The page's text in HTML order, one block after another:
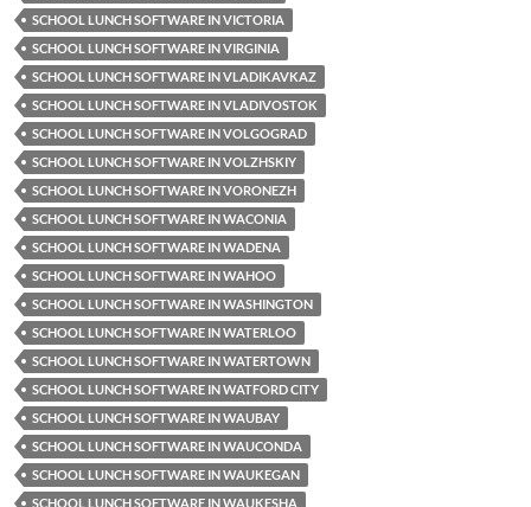
SCHOOL LUNCH SOFTWARE IN VICTORIA
SCHOOL LUNCH SOFTWARE IN VIRGINIA
SCHOOL LUNCH SOFTWARE IN VLADIKAVKAZ
SCHOOL LUNCH SOFTWARE IN VLADIVOSTOK
SCHOOL LUNCH SOFTWARE IN VOLGOGRAD
SCHOOL LUNCH SOFTWARE IN VOLZHSKIY
SCHOOL LUNCH SOFTWARE IN VORONEZH
SCHOOL LUNCH SOFTWARE IN WACONIA
SCHOOL LUNCH SOFTWARE IN WADENA
SCHOOL LUNCH SOFTWARE IN WAHOO
SCHOOL LUNCH SOFTWARE IN WASHINGTON
SCHOOL LUNCH SOFTWARE IN WATERLOO
SCHOOL LUNCH SOFTWARE IN WATERTOWN
SCHOOL LUNCH SOFTWARE IN WATFORD CITY
SCHOOL LUNCH SOFTWARE IN WAUBAY
SCHOOL LUNCH SOFTWARE IN WAUCONDA
SCHOOL LUNCH SOFTWARE IN WAUKEGAN
SCHOOL LUNCH SOFTWARE IN WAUKESHA